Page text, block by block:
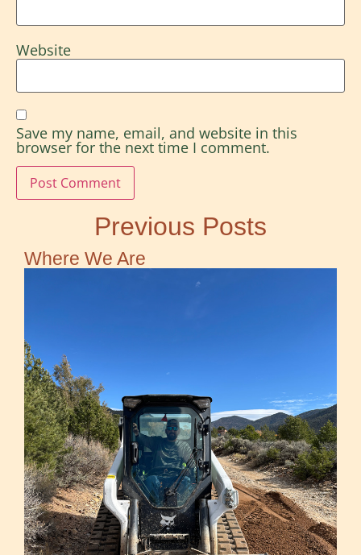
Website
Save my name, email, and website in this
browser for the next time I comment.
Previous Posts
Where We Are